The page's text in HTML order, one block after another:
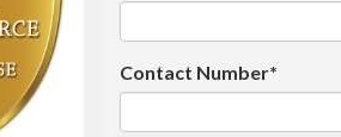
Contact Number*